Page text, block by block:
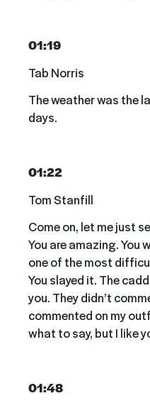
01:19
Tab Norris
The weather was the
days.
01:22
Tom Stanfill
Come on, let me just
You are amazing. You
one of the most
You slayed it. The
you. They didn’t
commented on my
what to say, but I like
01:48